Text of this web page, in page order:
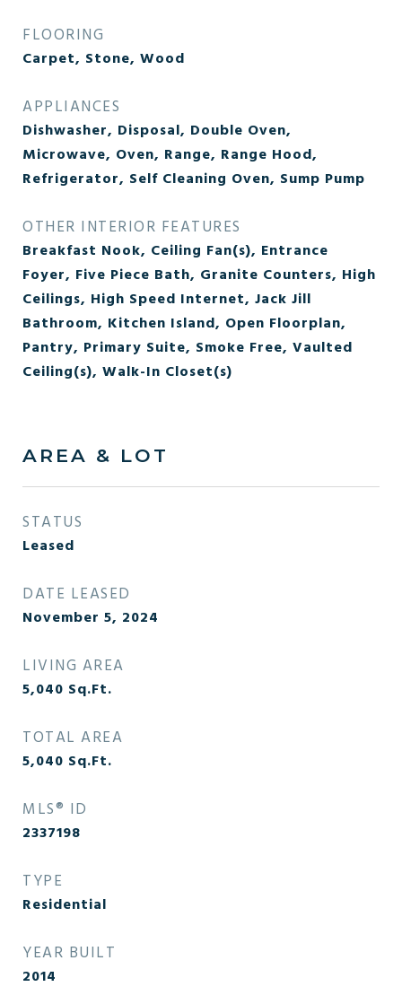
FLOORING
Carpet, Stone, Wood
APPLIANCES
Dishwasher, Disposal, Double Oven,
Microwave, Oven, Range, Range Hood,
Refrigerator, Self Cleaning Oven, Sump Pump
OTHER INTERIOR FEATURES
Breakfast Nook, Ceiling Fan(s), Entrance
Foyer, Five Piece Bath, Granite Counters, High
Ceilings, High Speed Internet, Jack Jill
Bathroom, Kitchen Island, Open Floorplan,
Pantry, Primary Suite, Smoke Free, Vaulted
Ceiling(s), Walk-In Closet(s)
AREA & LOT
STATUS
Leased
DATE LEASED
November 5, 2024
LIVING AREA
5,040 Sq.Ft.
TOTAL AREA
5,040 Sq.Ft.
MLS® ID
2337198
TYPE
Residential
YEAR BUILT
2014